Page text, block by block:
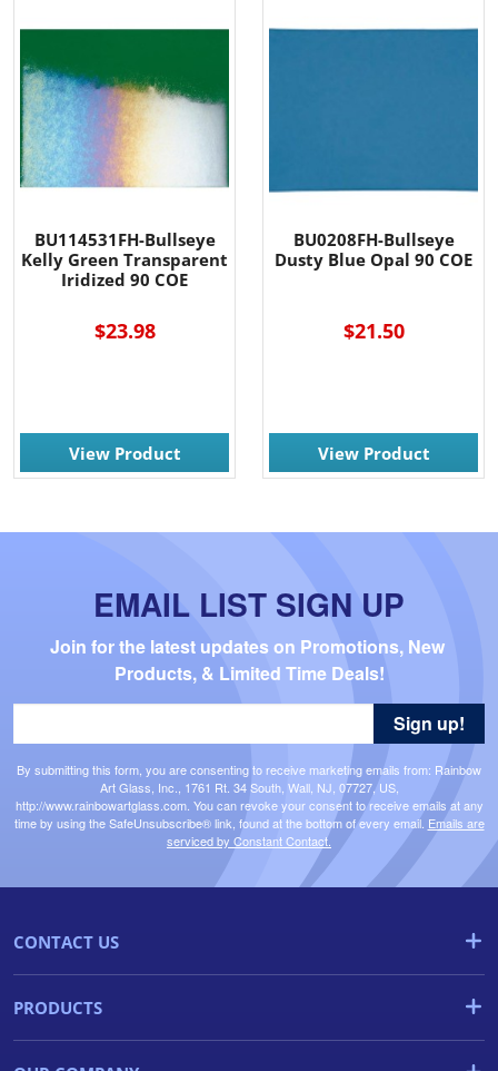
BU114531FH-Bullseye
Kelly Green Transparent
Iridized 90 COE
$23.98
View Product
BU0208FH-Bullseye
Dusty Blue Opal 90 COE
$21.50
View Product
EMAIL LIST SIGN UP
Join for the latest updates on Promotions, New
Products, & Limited Time Deals!
By submitting this form, you are consenting to receive marketing emails from: Rainbow
Art Glass, Inc., 1761 Rt. 34 South, Wall, NJ, 07727, US,
http://www.rainbowartglass.com. You can revoke your consent to receive emails at any
time by using the SafeUnsubscribe® link, found at the bottom of every email. Emails are
serviced by Constant Contact.
Sign up!
CONTACT US
PRODUCTS